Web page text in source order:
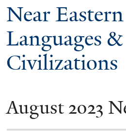
Near Eastern
Languages &
Civilizations
August 2023